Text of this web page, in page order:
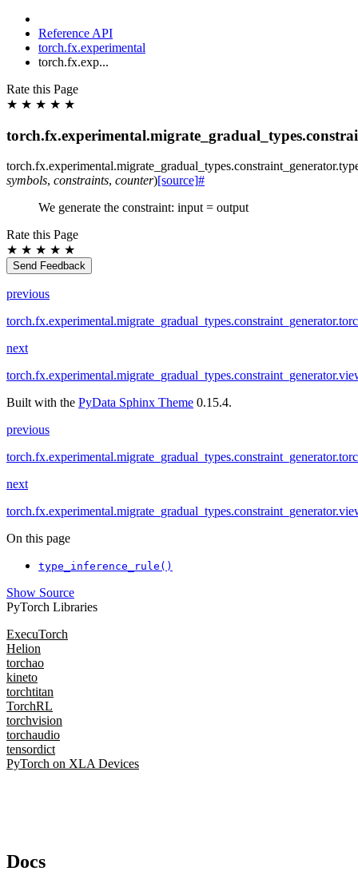
Reference API
torch.fx.experimental
torch.fx.exp...
Rate this Page
★ ★ ★ ★ ★
torch.fx.experimental.migrate_gradual_types.constraint_generator.
symbols, constraints, counter)[source]#
We generate the constraint: input = output
Rate this Page
★ ★ ★ ★ ★
Send Feedback
previous
next
Built with the PyData Sphinx Theme 0.15.4.
previous
next
On this page
type_inference_rule()
Show Source
PyTorch Libraries
ExecuTorch
Helion
torchao
kineto
torchtitan
TorchRL
torchvision
torchaudio
tensordict
PyTorch on XLA Devices
Docs